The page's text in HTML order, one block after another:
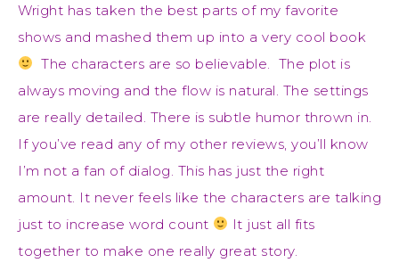
Wright has taken the best parts of my favorite
shows and mashed them up into a very cool book
The characters are so believable. The plot is
always moving and the flow is natural. The settings
are really detailed. There is subtle humor thrown in.
If you’ve read any of my other reviews, you’ll know
I’m not a fan of dialog. This has just the right
amount. It never feels like the characters are talking
just to increase word count
It just all fits
together to make one really great story.